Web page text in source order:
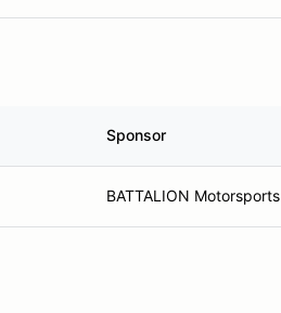
Sponsor
BATTALION Motorsports